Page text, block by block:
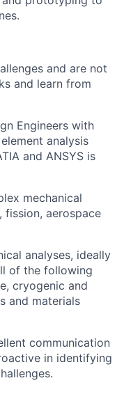
and are not
and learn from
Engineers with
analysis
and ANSYS is
mechanical
fission, aerospace
analyses, ideally
of the following
cryogenic and
and materials
communication
in identifying